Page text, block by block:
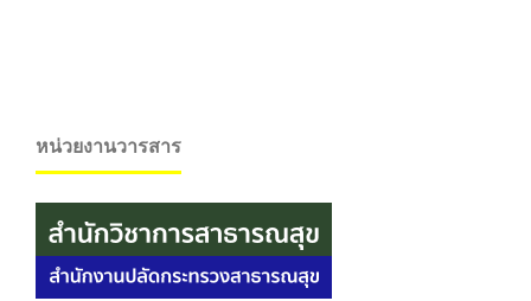
หน่วยงานวารสาร